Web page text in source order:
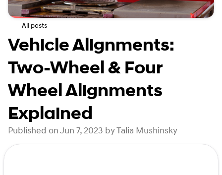
All posts
Vehicle Alignments:
Two-Wheel & Four
Wheel Alignments
Explained
Published on Jun 7, 2023 by Talia Mushinsky